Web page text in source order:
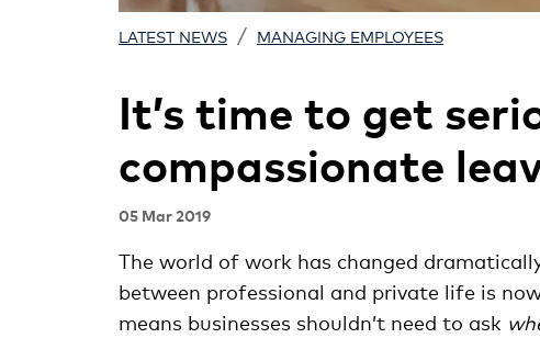
LATEST NEWS / MANAGING EMPLOYEES
It’s time to get
compassionate
05 Mar 2019
The world of work has changed
between professional and private life is
means businesses shouldn’t need to ask